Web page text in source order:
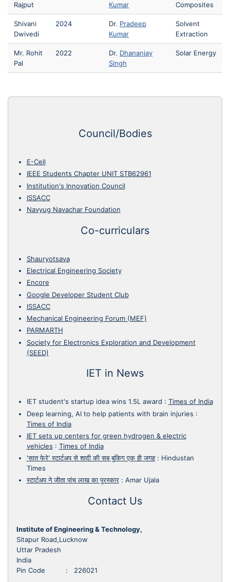
Rajput
Kumar
Composites
Shivani
Dwivedi
2024 Dr. Pradeep
Kumar
Solvent
Extraction
Mr. Rohit
Pal
2022 Dr. Dhananjay
Singh
Solar Energy
Council/Bodies
E-Cell
IEEE Students Chapter UNIT STB62961
Institution's Innovation Council
ISSACC
Navyug Navachar Foundation
Co-curriculars
Shauryotsava
Electrical Engineering Society
Encore
Google Developer Student Club
ISSACC
Mechanical Engineering Forum (MEF)
PARMARTH
Society for Electronics Exploration and Development
(SEED)
IET in News
IET student's startup idea wins 1.5L award : Times of India
Deep learning, AI to help patients with brain injuries :
Times of India
IET sets up centers for green hydrogen & electric
vehicles : Times of India
'सात फेरे' स्टार्टअप से शादी की सब बुकिग एक ही जगह: Hindustan
Times
स्टार्टअप ने जीता पांच लाख का पुरस्कार: Amar Ujala
Contact Us
Institute of Engineering & Technology,
Sitapur Road,Lucknow
Uttar Pradesh
India
Pin Code : 226021